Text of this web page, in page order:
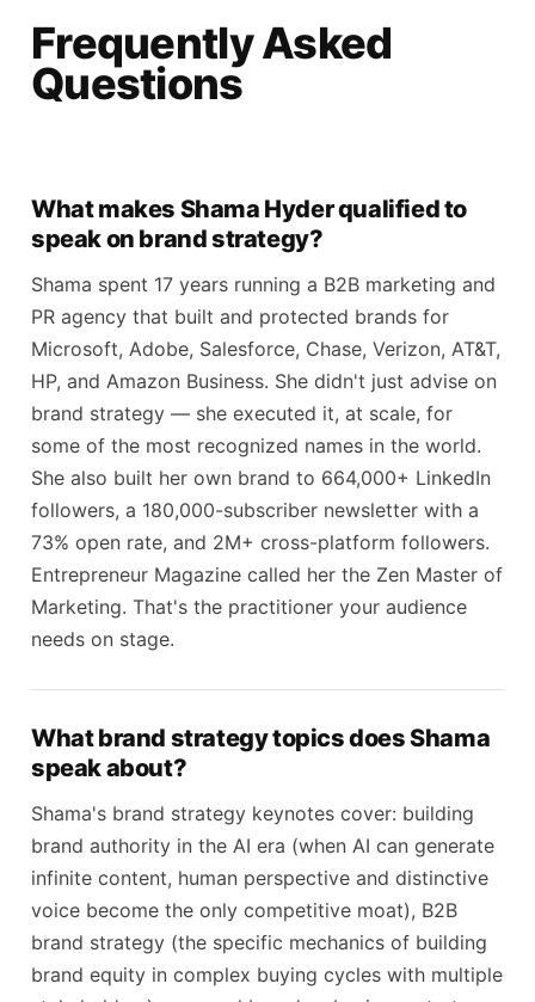
Frequently Asked
Questions
What makes Shama Hyder qualified to
speak on brand strategy?
Shama spent 17 years running a B2B marketing and
PR agency that built and protected brands for
Microsoft, Adobe, Salesforce, Chase, Verizon, AT&T,
HP, and Amazon Business. She didn't just advise on
brand strategy — she executed it, at scale, for
some of the most recognized names in the world.
She also built her own brand to 664,000+ LinkedIn
followers, a 180,000-subscriber newsletter with a
73% open rate, and 2M+ cross-platform followers.
Entrepreneur Magazine called her the Zen Master of
Marketing. That's the practitioner your audience
needs on stage.
What brand strategy topics does Shama
speak about?
Shama's brand strategy keynotes cover: building
brand authority in the AI era (when AI can generate
infinite content, human perspective and distinctive
voice become the only competitive moat), B2B
brand strategy (the specific mechanics of building
brand equity in complex buying cycles with multiple